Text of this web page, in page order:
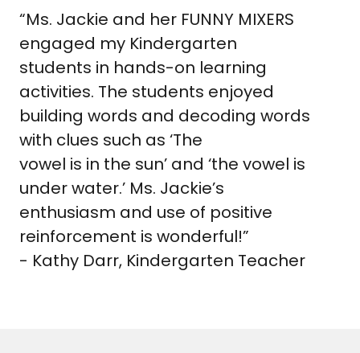
“Ms. Jackie and her FUNNY MIXERS
engaged my Kindergarten
students in hands-on learning
activities. The students enjoyed
building words and decoding words
with clues such as ‘The
vowel is in the sun’ and ‘the vowel is
under water.’ Ms. Jackie’s
enthusiasm and use of positive
reinforcement is wonderful!”
- Kathy Darr, Kindergarten Teacher